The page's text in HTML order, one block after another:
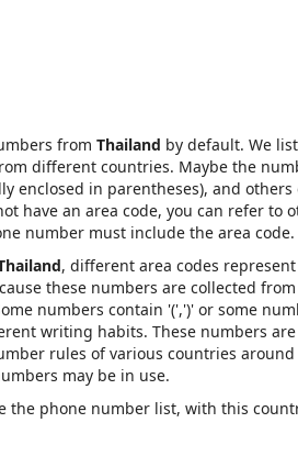
from Thailand by default. We
different countries. Maybe the
enclosed in parentheses), and
have an area code, you can refer
number must include the area code.
, different area codes
these numbers are collected
numbers contain '(',')' or some
writing habits. These numbers
rules of various countries
may be in use.
the phone number list, with this